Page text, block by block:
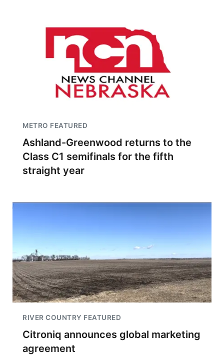
METRO FEATURED
Ashland-Greenwood returns to the
Class C1 semifinals for the fifth
straight year
RIVER COUNTRY FEATURED
Citroniq announces global marketing
agreement